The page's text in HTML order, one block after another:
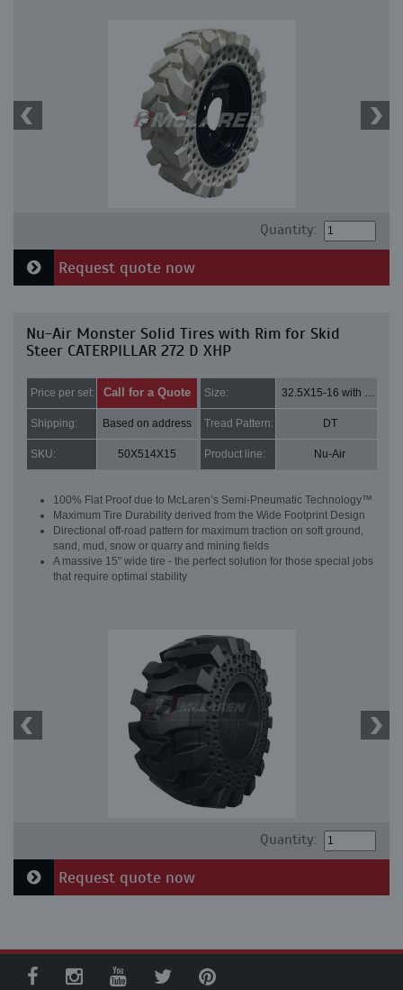
Quantity:
Request quote now
Nu-Air Monster Solid Tires with Rim for Skid
Steer CATERPILLAR 272 D XHP
Price per set: Call for a Quote Size: 32.5X15-16 with 8 bolt holes
Shipping: Based on address Tread Pattern: DT
SKU: 50X514X15 Product line: Nu-Air
100% Flat Proof due to McLaren’s Semi-Pneumatic Technology™
Maximum Tire Durability derived from the Wide Footprint Design
Directional off-road pattern for maximum traction on soft ground,
sand, mud, snow or quarry and mining fields
A massive 15" wide tire - the perfect solution for those special jobs
that require optimal stability
Quantity:
Request quote now